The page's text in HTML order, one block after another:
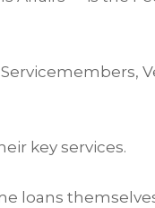
key services.
loans